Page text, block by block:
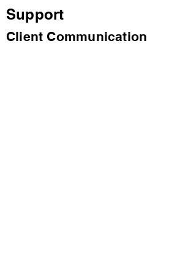
Support
Client Communication